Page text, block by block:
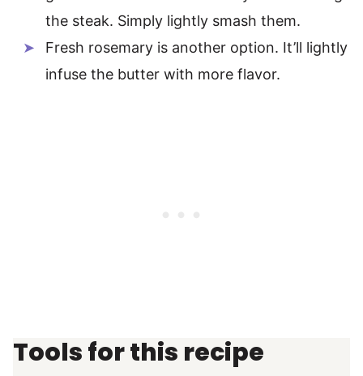
the steak. Simply lightly smash them.
Fresh rosemary is another option. It’ll lightly
infuse the butter with more flavor.
Tools for this recipe